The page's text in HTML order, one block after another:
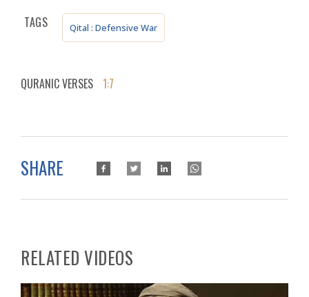
TAGS Qital : Defensive War
QURANIC VERSES 1:7
SHARE
RELATED VIDEOS